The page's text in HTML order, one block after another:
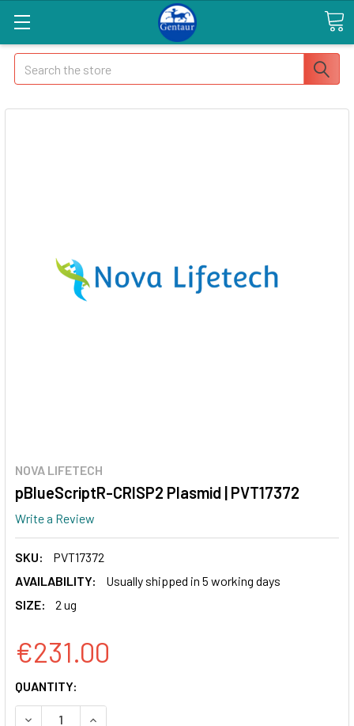
Search
NOVA LIFETECH
pBlueScriptR-CRISP2 Plasmid | PVT17372
Write a Review
SKU:
PVT17372
AVAILABILITY:
Usually shipped in 5 working days
SIZE:
2 ug
€231.00
CURRENT
STOCK:
QUANTITY: